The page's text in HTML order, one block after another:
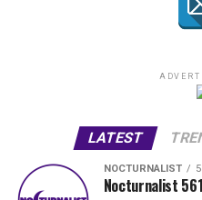
LATEST
NOCTURNALIST
Nocturnalist 561